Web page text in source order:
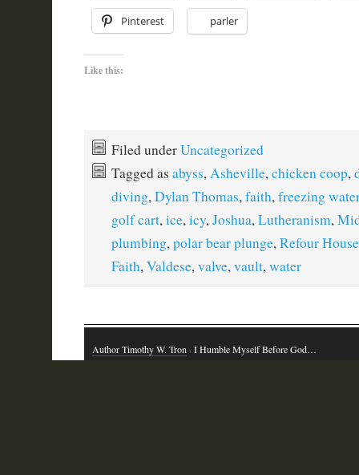
Pinterest parler
Like this:
Filed underUncategorized
Tagged as abyss, Asheville, chicken coop,
diving, Dylan Thomas, faith, freezing water
golf cart, ice, icy, Joshua, Lutheranism,
plumbing, polar bear plunge, Refour House
Faith, Valdese, valve, vault, water
Author Timothy W. Tron · I Humble Myself Before God…